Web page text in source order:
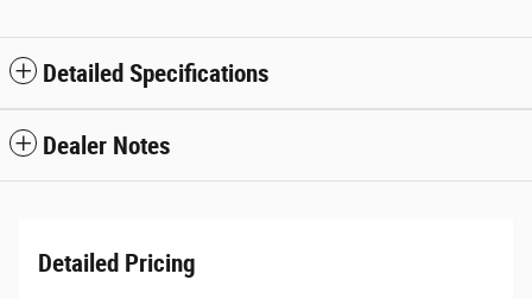
Detailed Specifications
Dealer Notes
Detailed Pricing